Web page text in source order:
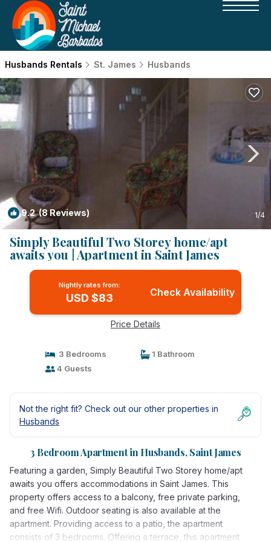
Husbands Rentals St. James Husbands
9.2(8 Reviews) 1/4
Simply Beautiful Two Storey home/apt
awaits you | Apartment in Saint James
Nightly rates from:
USD $83 Check Availability
Price Details
3 Bedrooms
1 Bathroom
4 Guests
Not the right fit? Check out our other properties in
Husbands
3 Bedroom Apartment in Husbands, Saint James
Featuring a garden, Simply Beautiful Two Storey home/apt
awaits you offers accommodations in Saint James. This
property offers access to a balcony, free private parking,
and free Wifi. Outdoor seating is also available at the
apartment. Providing access to a patio, the apartment
consists of 3 bedrooms. Offering a terrace, this apartment